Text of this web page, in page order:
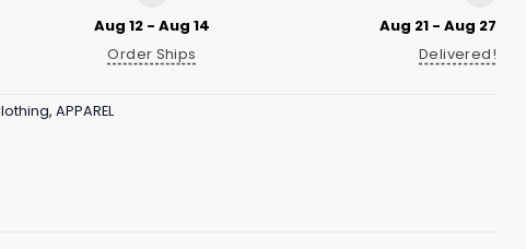
Aug 12 - Aug 14
Order Ships
Aug 21 - Aug 27
Delivered!
, APPAREL